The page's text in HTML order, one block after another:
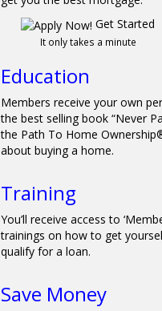
Get Started
It only takes a minute
Education
Members receive your own
the best selling book “Never
the Path To Home
about buying a home.
Training
You’ll receive access to
trainings on how to get
qualify for a loan.
Save Money